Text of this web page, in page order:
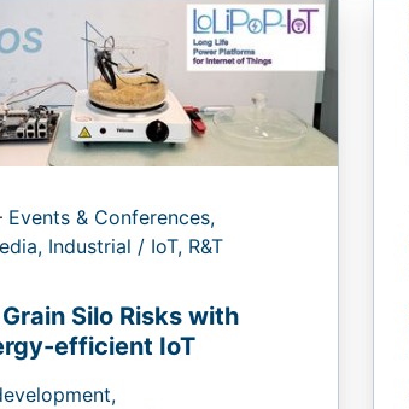
Events & Conferences,
Industrial / IoT, R&T
Silo Risks with
efficient IoT